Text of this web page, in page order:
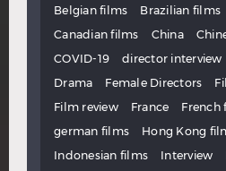
Belgian films
Brazilian films
Canadian films
China
COVID-19
director interview
Drama
Female Directors
Film review
France French
german films
Hong Kong
Indonesian films
Interview